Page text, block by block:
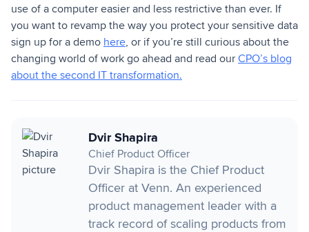
use of a computer easier and less restrictive than ever. If
you want to revamp the way you protect your sensitive data
sign up for a demo here, or if you’re still curious about the
changing world of work go ahead and read our CPO’s blog
about the second IT transformation.
Dvir Shapira
Chief Product Officer
Dvir Shapira is the Chief Product
Officer at Venn. An experienced
product management leader with a
track record of scaling products from